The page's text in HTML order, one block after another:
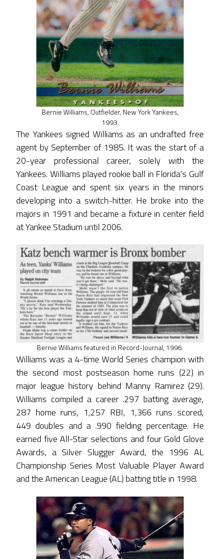
Bernie Williams, Outfielder, New York Yankees,
1993.
The Yankees signed Williams as an undrafted free
agent by September of 1985. It was the start of a
20-year professional career, solely with the
Yankees. Williams played rookie ball in Florida’s Gulf
Coast League and spent six years in the minors
developing into a switch-hitter. He broke into the
majors in 1991 and became a fixture in center field
at Yankee Stadium until 2006.
Bernie Williams featured in Record-Journal, 1996.
Williams was a 4-time World Series champion with
the second most postseason home runs (22) in
major league history behind Manny Ramirez (29).
Williams compiled a career .297 batting average,
287 home runs, 1,257 RBI, 1,366 runs scored,
449 doubles and a .990 fielding percentage. He
earned five All-Star selections and four Gold Glove
Awards, a Silver Slugger Award, the 1996 AL
Championship Series Most Valuable Player Award
and the American League (AL) batting title in 1998.